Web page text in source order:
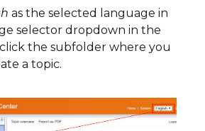
as the selected language in
selector dropdown in the
the subfolder where you
a topic.